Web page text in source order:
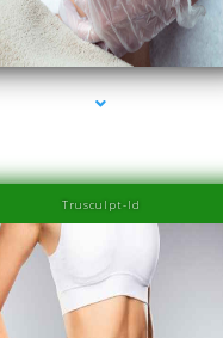
3000-Laser Hair Removal Prices South Beach
Trusculpt-Id